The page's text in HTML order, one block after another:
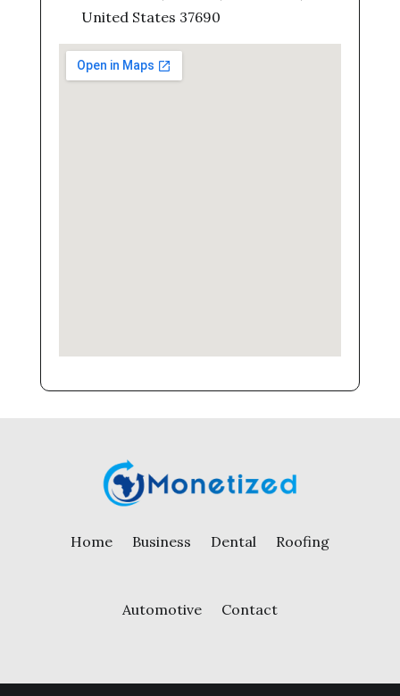
United States 37690
Home Business Dental Roofing
Automotive Contact